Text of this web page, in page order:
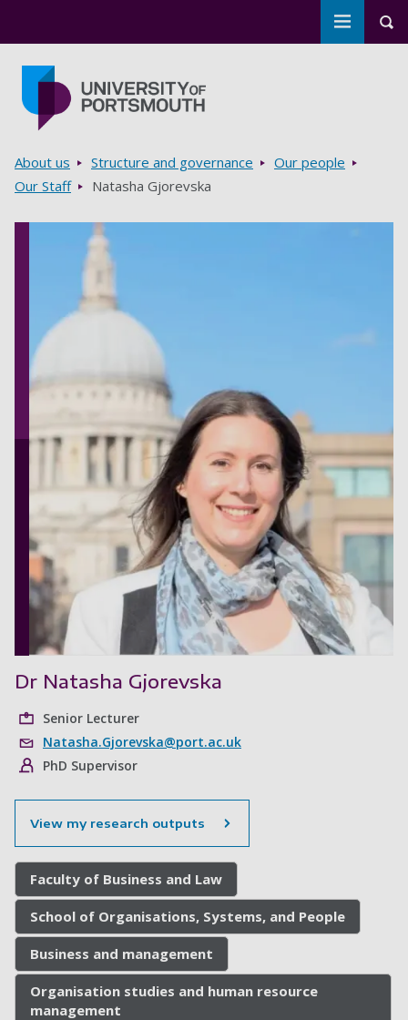
Toggle
Breadcrumbs
About us Structure and governance
Our people
Our Staff
Natasha Gjorevska
Dr Natasha Gjorevska
Senior Lecturer
Natasha.Gjorevska@port.ac.uk
PhD Supervisor
View my research outputs
Faculty of Business and Law
School of Organisations, Systems, and People
Business and management
Organisation studies and human resource
management